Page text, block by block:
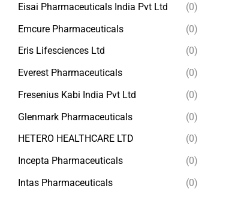
Eisai Pharmaceuticals India Pvt Ltd
(0)
Emcure Pharmaceuticals
(0)
Eris Lifesciences Ltd
(0)
Everest Pharmaceuticals
(0)
Fresenius Kabi India Pvt Ltd
(0)
Glenmark Pharmaceuticals
(0)
HETERO HEALTHCARE LTD
(0)
Incepta Pharmaceuticals
(0)
Intas Pharmaceuticals
(0)